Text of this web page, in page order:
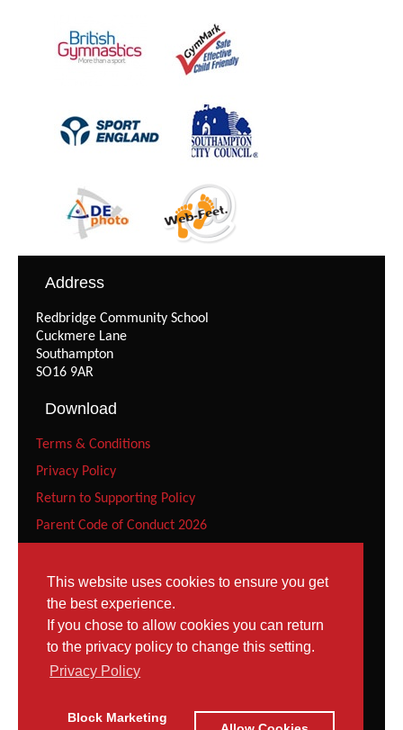
This website uses cookies to ensure you get
the best experience.
If you chose to allow cookies you can return
to the privacy policy to change this setting.
Privacy Policy
Block Marketing
Address
Redbridge Community School
Cuckmere Lane
Southampton
SO16 9AR
Download
Terms & Conditions
Privacy Policy
Return to Supporting Policy
Parent Code of Conduct 2026
Squad Parent Code of Conduct 2026
Squad Gymnast Code of Conduct (Under 12 years) 2026
Squad Gymnast Code of Conduct 2026
Contact